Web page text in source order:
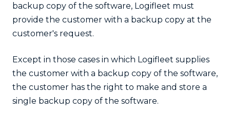
backup copy of the software, Logifleet must
provide the customer with a backup copy at the
customer's request.
Except in those cases in which Logifleet supplies
the customer with a backup copy of the software,
the customer has the right to make and store a
single backup copy of the software.